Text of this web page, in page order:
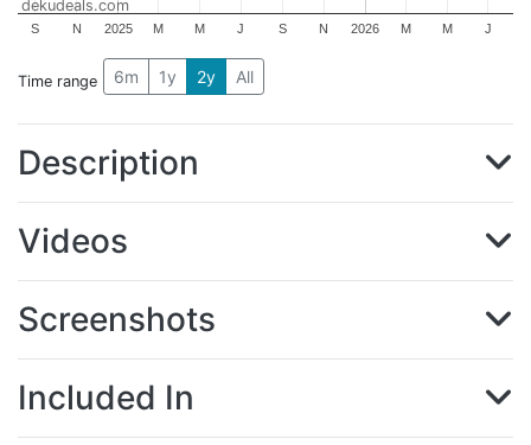
2025 2026
S N M M J S N M M J
dekudeals.com
Time range 6m 1y 2y All
Description
Videos
Screenshots
Included In